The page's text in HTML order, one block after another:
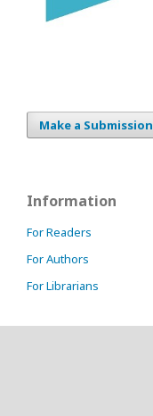
Make a Submission
Information
For Readers
For Authors
For Librarians